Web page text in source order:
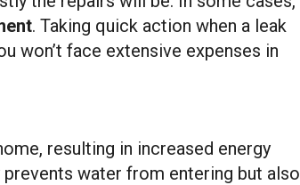
. Taking quick action when a leak
won’t face extensive expenses in
resulting in increased energy
water from entering but also